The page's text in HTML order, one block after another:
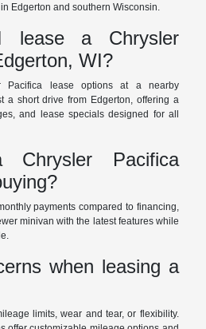
Edgerton and southern Wisconsin.
lease a Chrysler
WI?
Pacifica lease options at a nearby
a short drive from Edgerton, offering a
and lease specials designed for all
Pacifica
payments compared to financing,
minivan with the latest features while
when leasing a
limits, wear and tear, or flexibility.